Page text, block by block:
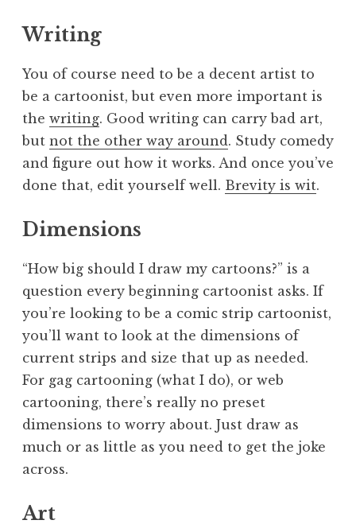
Writing
You of course need to be a decent artist to
be a cartoonist, but even more important is
the writing. Good writing can carry bad art,
but not the other way around. Study comedy
and figure out how it works. And once you’ve
done that, edit yourself well. Brevity is wit.
Dimensions
“How big should I draw my cartoons?” is a
question every beginning cartoonist asks. If
you’re looking to be a comic strip cartoonist,
you’ll want to look at the dimensions of
current strips and size that up as needed.
For gag cartooning (what I do), or web
cartooning, there’s really no preset
dimensions to worry about. Just draw as
much or as little as you need to get the joke
across.
Art